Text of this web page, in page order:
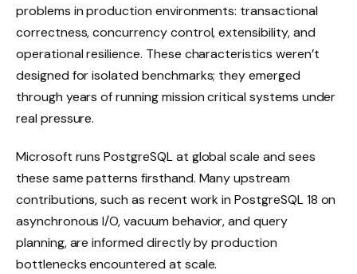
problems in production environments: transactional
correctness, concurrency control, extensibility, and
operational resilience. These characteristics weren’t
designed for isolated benchmarks; they emerged
through years of running mission critical systems under
real pressure.
Microsoft runs PostgreSQL at global scale and sees
these same patterns firsthand. Many upstream
contributions, such as recent work in PostgreSQL 18 on
asynchronous I/O, vacuum behavior, and query
planning, are informed directly by production
bottlenecks encountered at scale.